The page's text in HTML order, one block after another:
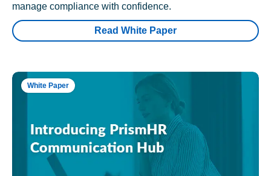
manage compliance with confidence.
Read White Paper
White Paper